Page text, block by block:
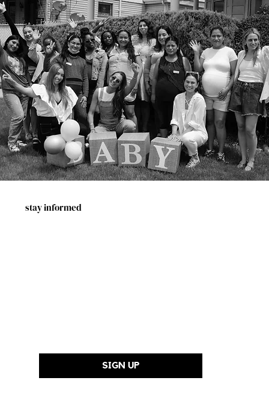
stay informed
SIGN UP